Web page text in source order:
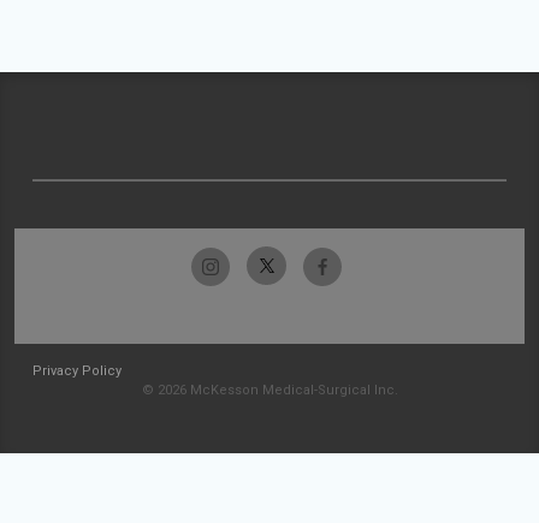
Privacy Policy
© 2026 McKesson Medical-Surgical Inc.